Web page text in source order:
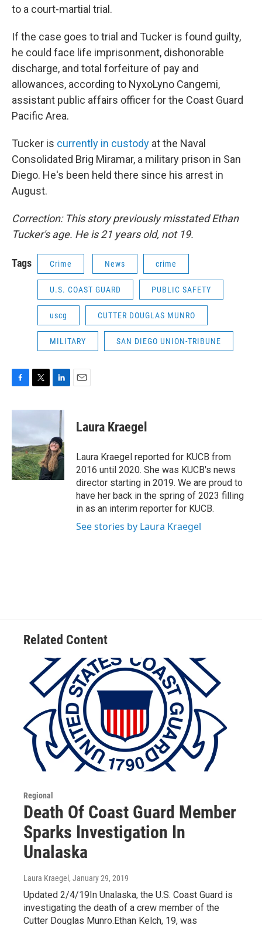
to a court-martial trial.
If the case goes to trial and Tucker is found guilty,
he could face life imprisonment, dishonorable
discharge, and total forfeiture of pay and
allowances, according to NyxoLyno Cangemi,
assistant public affairs officer for the Coast Guard
Pacific Area.
Tucker is currently in custody at the Naval
Consolidated Brig Miramar, a military prison in San
Diego. He's been held there since his arrest in
August.
Correction: This story previously misstated Ethan
Tucker's age. He is 21 years old, not 19.
Tags Crime News crime
U.S. COAST GUARD PUBLIC SAFETY
uscg CUTTER DOUGLAS MUNRO
MILITARY SAN DIEGO UNION-TRIBUNE
c
o
o
k
i
e
r
n
e
d
I
n
Laura Kraegel
Laura Kraegel reported for KUCB from
2016 until 2020. She was KUCB's news
director starting in 2019. We are proud to
have her back in the spring of 2023 filling
in as an interim reporter for KUCB.
See stories by Laura Kraegel
Related Content
Regional
Death Of Coast Guard Member
Sparks Investigation In
Unalaska
Laura Kraegel , January 29, 2019
Updated 2/4/19In Unalaska, the U.S. Coast Guard is
investigating the death of a crew member of the
Cutter Douglas Munro.Ethan Kelch, 19, was